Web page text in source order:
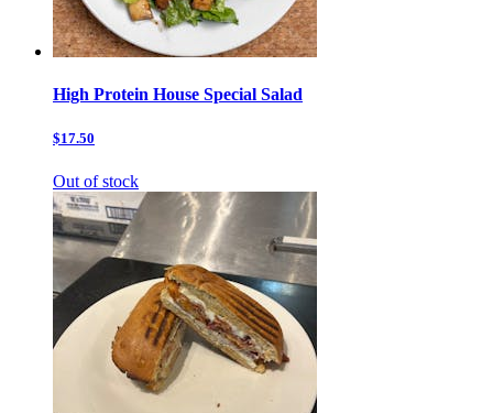
High Protein House Special Salad
$17.50
Out of stock